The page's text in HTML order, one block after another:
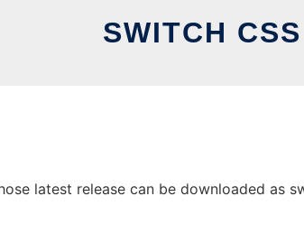
SWITCH CSS
latest release can be downloaded as